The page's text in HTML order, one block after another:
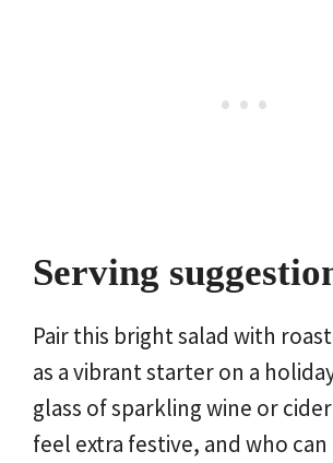
Serving
Pair this bright salad with
as a vibrant starter on a
glass of sparkling wine or
feel extra festive, and who